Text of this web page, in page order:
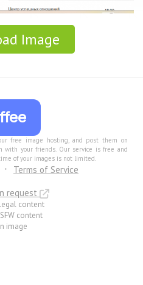
Image
free image hosting, and post them on
with your friends. Our service is free and
of your images is not limited.
Terms of Service
request
content
content
image